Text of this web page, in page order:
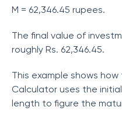
M = 62,346.45 rupees.
The final value of
roughly Rs. 62,346.45.
This example shows
Calculator uses the
length to figure the